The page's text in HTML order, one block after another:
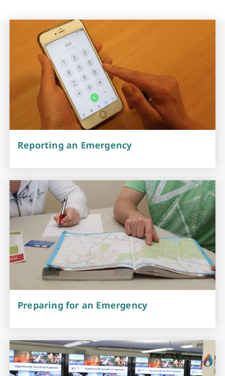
Reporting an Emergency
Preparing for an Emergency